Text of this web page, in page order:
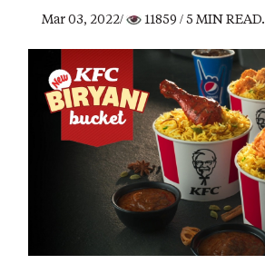
Mar 03, 2022/
11859 / 5 MIN READ.